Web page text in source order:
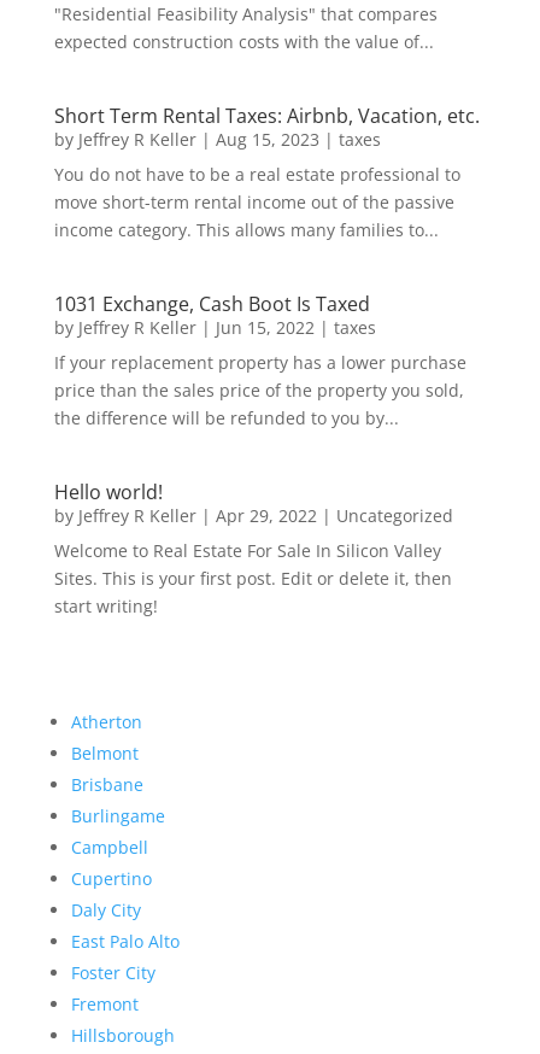
"Residential Feasibility Analysis" that compares
expected construction costs with the value of...
Short Term Rental Taxes: Airbnb, Vacation, etc.
by Jeffrey R Keller| Aug 15, 2023 | taxes
You do not have to be a real estate professional to
move short-term rental income out of the passive
income category. This allows many families to...
1031 Exchange, Cash Boot Is Taxed
by Jeffrey R Keller| Jun 15, 2022| taxes
If your replacement property has a lower purchase
price than the sales price of the property you sold,
the difference will be refunded to you by...
Hello world!
by Jeffrey R Keller| Apr 29, 2022| Uncategorized
Welcome to Real Estate For Sale In Silicon Valley
Sites. This is your first post. Edit or delete it, then
start writing!
Atherton
Belmont
Brisbane
Burlingame
Campbell
Cupertino
Daly City
East Palo Alto
Foster City
Fremont
Hillsborough